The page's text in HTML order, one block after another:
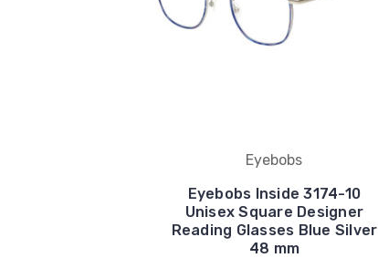
Eyebobs
Eyebobs Inside 3174-10
Unisex Square Designer
Reading Glasses Blue Silver
48 mm